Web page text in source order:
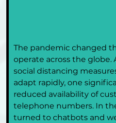
The pandemic changed
operate across the globe.
social distancing
adapt rapidly, one
reduced availability of
telephone numbers. In
turned to chatbots and